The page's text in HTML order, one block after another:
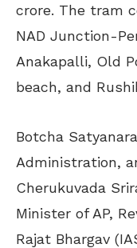
crore. The tram
NAD Junction-
Anakapalli, Old
beach, and
Botcha
Administration,
Cherukuvada
Minister of AP,
Rajat Bhargav